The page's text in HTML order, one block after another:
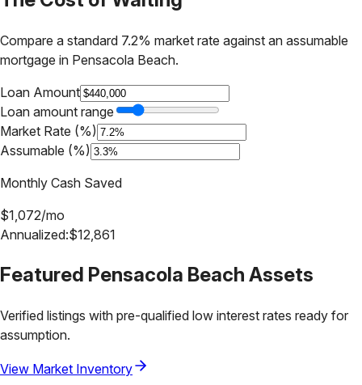
Compare a standard 7.2% market rate against an assumable
mortgage in Pensacola Beach.
Loan Amount
Loan amount range
Market Rate (%)
Assumable (%)
Monthly Cash Saved
$1,072/mo
Annualized:$12,861
Featured Pensacola Beach Assets
Verified listings with pre-qualified low interest rates ready for
assumption.
View Market Inventory